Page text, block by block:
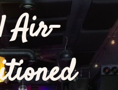
Air-